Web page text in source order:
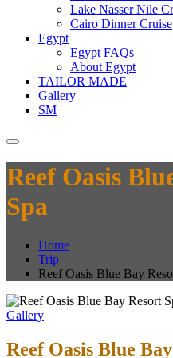
Lake Nasser Nile
Cairo Dinner Cruise
Egypt
Egypt FAQs
About Egypt
TAILOR MADE
Gallery
SM
Reef Oasis
Spa
Home
Trip
Reef Oasis Blue Bay
Gallery
Reef Oasis Blue